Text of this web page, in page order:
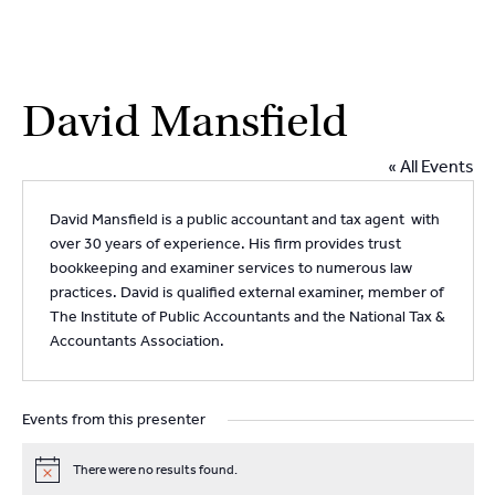
David Mansfield
« All Events
David Mansfield is a public accountant and tax agent with
over 30 years of experience. His firm provides trust
bookkeeping and examiner services to numerous law
practices. David is qualified external examiner, member of
The Institute of Public Accountants and the National Tax &
Accountants Association.
Events from this presenter
There were no results found.